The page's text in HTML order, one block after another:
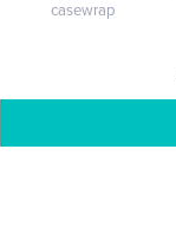
casewrap